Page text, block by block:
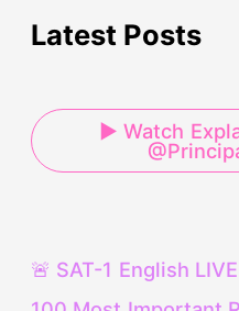
Latest Posts
▶ Watch
🚨 SAT-1 English